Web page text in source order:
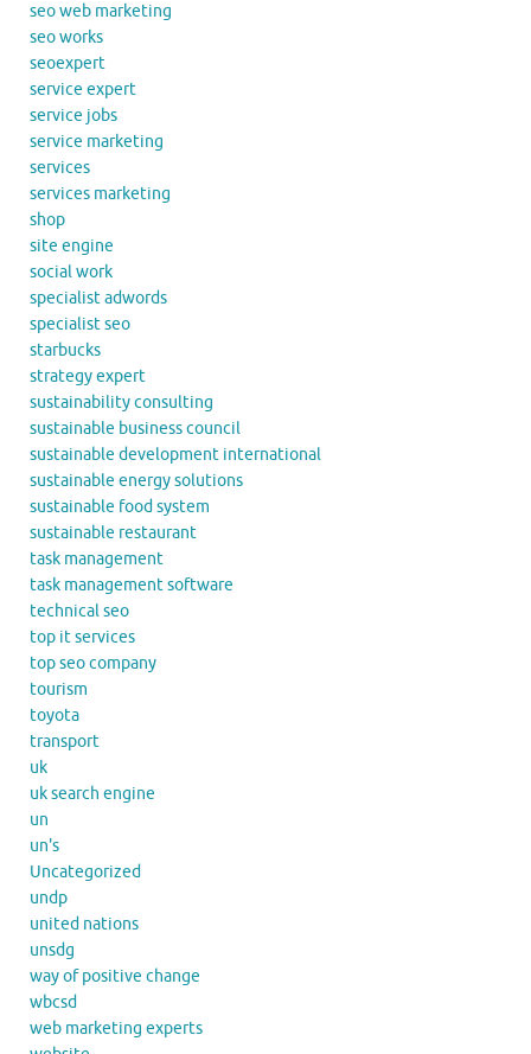
seo web marketing
seo works
seoexpert
service expert
service jobs
service marketing
services
services marketing
shop
site engine
social work
specialist adwords
specialist seo
starbucks
strategy expert
sustainability consulting
sustainable business council
sustainable development international
sustainable energy solutions
sustainable food system
sustainable restaurant
task management
task management software
technical seo
top it services
top seo company
tourism
toyota
transport
uk
uk search engine
un
un's
Uncategorized
undp
united nations
unsdg
way of positive change
wbcsd
web marketing experts